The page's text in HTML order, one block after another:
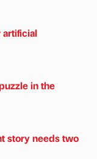
artificial
in the
story needs two